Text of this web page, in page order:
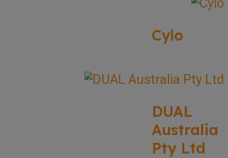
Cylo
DUAL
Australia
Pty Ltd